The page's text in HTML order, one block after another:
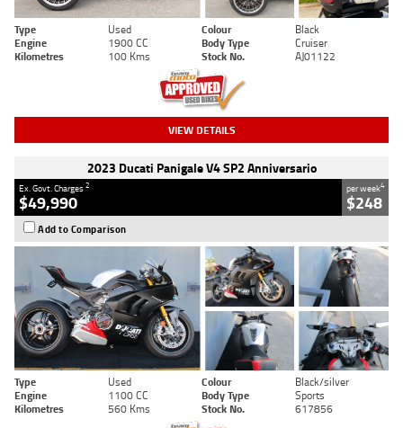
Type Used Colour
Black
Engine
1900 CC Body Type
Cruiser
Kilometres
100 Kms Stock No. AJ01122
VIEW DETAILS
2023 Ducati Panigale V4 SP2 Anniversario
Ex. Govt. Charges2
$49,990
per week4
$248
Add to Comparison
Type Used Colour
Black/silver
Engine
1100 CC Body Type
Sports
Kilometres
560 Kms Stock No. 617856